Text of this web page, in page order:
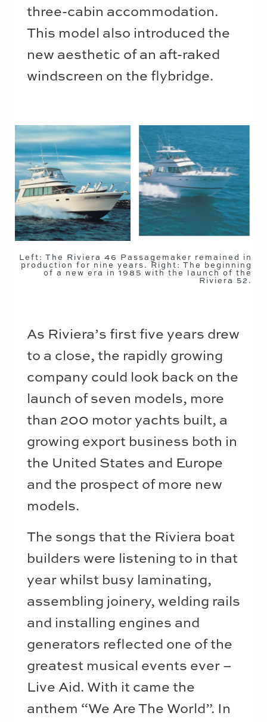
three-cabin accommodation.
This model also introduced the
new aesthetic of an aft-raked
windscreen on the flybridge.
Left: The Riviera 46 Passagemaker remained in
production for nine years. Right: The beginning
of a new era in 1985 with the launch of the
Riviera 52.
As Riviera’s first five years drew
to a close, the rapidly growing
company could look back on the
launch of seven models, more
than 200 motor yachts built, a
growing export business both in
the United States and Europe
and the prospect of more new
models.
The songs that the Riviera boat
builders were listening to in that
year whilst busy laminating,
assembling joinery, welding rails
and installing engines and
generators reflected one of the
greatest musical events ever –
Live Aid. With it came the
anthem “We Are The World”. In